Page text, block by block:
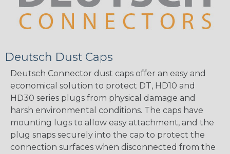
Deutsch Dust Caps
Deutsch Connector dust caps offer an easy and
economical solution to protect DT, HD10 and
HD30 series plugs from physical damage and
harsh environmental conditions. The caps have
mounting lugs to allow easy attachment, and the
plug snaps securely into the cap to protect the
connection surfaces when disconnected from the